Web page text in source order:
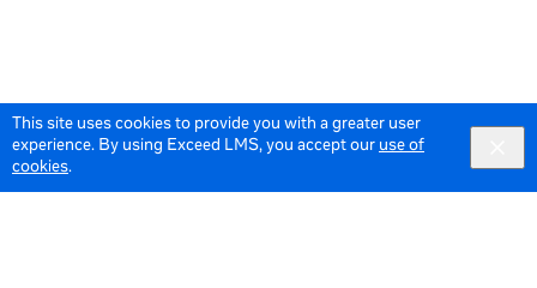
This site uses cookies to provide you with a greater user
experience. By using Exceed LMS, you accept our use of
cookies.